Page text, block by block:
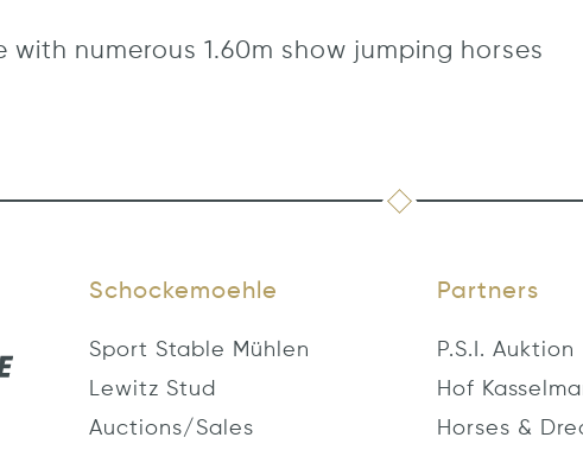
numerous 1.60m show jumping horses
Schockemoehle
Sport Stable Mühlen
Lewitz Stud
Auctions/Sales
Partners
P.S.I. Auktion
Hof
Horses &